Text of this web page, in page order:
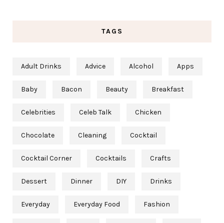
TAGS
Adult Drinks Advice Alcohol Apps
Baby Bacon Beauty Breakfast
Celebrities Celeb Talk Chicken
Chocolate Cleaning Cocktail
Cocktail Corner Cocktails Crafts
Dessert Dinner DIY Drinks
Everyday Everyday Food Fashion